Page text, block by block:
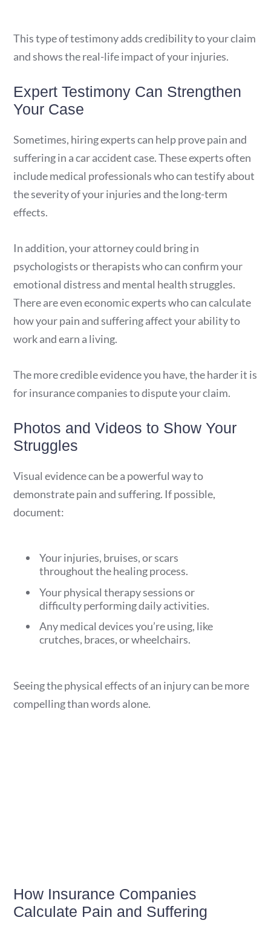
This type of testimony adds credibility to your claim
and shows the real-life impact of your injuries.
Expert Testimony Can Strengthen
Your Case
Sometimes, hiring experts can help prove pain and
suffering in a car accident case. These experts often
include medical professionals who can testify about
the severity of your injuries and the long-term
effects.
In addition, your attorney could bring in
psychologists or therapists who can confirm your
emotional distress and mental health struggles.
There are even economic experts who can calculate
how your pain and suffering affect your ability to
work and earn a living.
The more credible evidence you have, the harder it is
for insurance companies to dispute your claim.
Photos and Videos to Show Your
Struggles
Visual evidence can be a powerful way to
demonstrate pain and suffering. If possible,
document:
Your injuries, bruises, or scars
throughout the healing process.
Your physical therapy sessions or
difficulty performing daily activities.
Any medical devices you’re using, like
crutches, braces, or wheelchairs.
Seeing the physical effects of an injury can be more
compelling than words alone.
How Insurance Companies
Calculate Pain and Suffering